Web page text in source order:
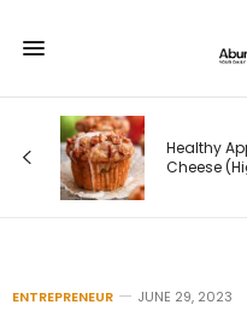
Cottage
ENTREPRENEUR JUNE 29, 2023